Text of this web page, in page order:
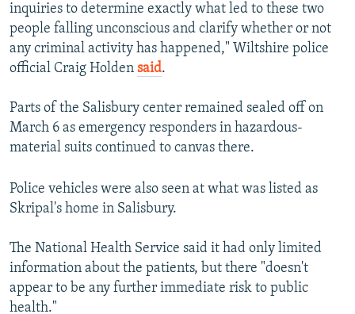
inquiries to determine exactly what led to these two
people falling unconscious and clarify whether or not
any criminal activity has happened," Wiltshire police
official Craig Holden said.
Parts of the Salisbury center remained sealed off on
March 6 as emergency responders in hazardous-
material suits continued to canvas there.
Police vehicles were also seen at what was listed as
Skripal's home in Salisbury.
The National Health Service said it had only limited
information about the patients, but there "doesn't
appear to be any further immediate risk to public
health."